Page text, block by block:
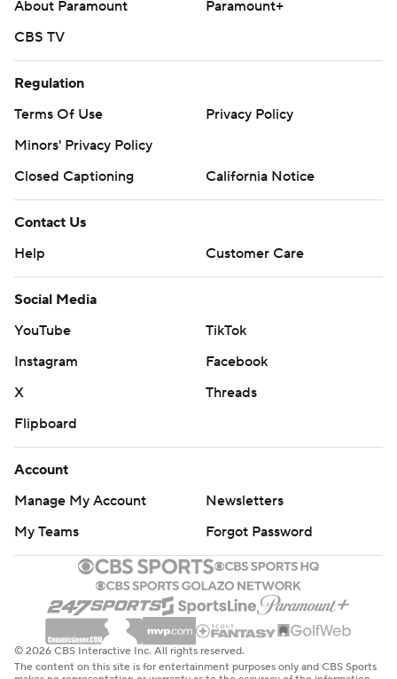
About Paramount
Paramount+
CBS TV
Regulation
Terms Of Use
Privacy Policy
Minors' Privacy Policy
Closed Captioning
California Notice
Contact Us
Help
Customer Care
Social Media
YouTube
TikTok
Instagram
Facebook
X
Threads
Flipboard
Account
Manage My Account
Newsletters
My Teams
Forgot Password
© 2026 CBS Interactive Inc. All rights reserved.
The content on this site is for entertainment purposes only and CBS Sports